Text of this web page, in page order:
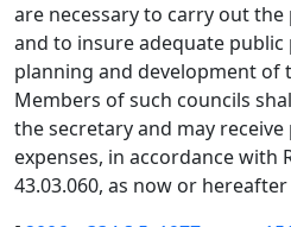
are necessary to carry out
and to insure adequate
planning and development
Members of such councils
the secretary and may
expenses, in accordance with
43.03.060, as now or